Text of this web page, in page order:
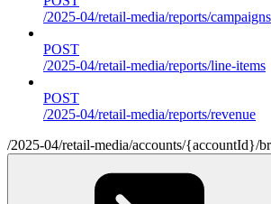
/2025-04/retail-media/reports/campaigns
POST
/2025-04/retail-media/reports/line-items
POST
/2025-04/retail-media/reports/revenue
/2025-04/retail-media/accounts/{accountId}/